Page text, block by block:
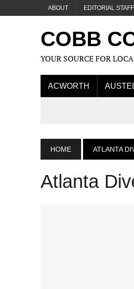
ABOUT EDITORIAL STAFF
COBB
YOUR SOURCE FOR
ACWORTH
HOME ATLANTA
Atlanta